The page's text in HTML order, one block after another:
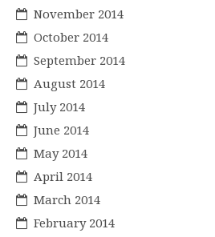
November 2014
October 2014
September 2014
August 2014
July 2014
June 2014
May 2014
April 2014
March 2014
February 2014